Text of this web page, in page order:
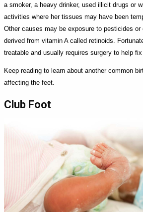
a smoker, a heavy drinker, used illicit drugs or
activities where her tissues may have been
Other causes may be exposure to pesticides
derived from vitamin A called retinoids.
treatable and usually requires surgery to help fix
Keep reading to learn about another common
affecting the feet.
Club Foot